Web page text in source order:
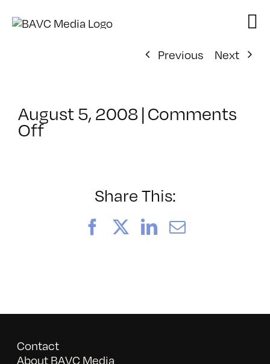
Previous
Next
August 5, 2008|Comments
Offon
Share This:
FacebookLinkedIn
Email
Contact
About BAVC Media